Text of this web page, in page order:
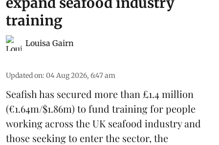
training
Louisa Gairn
Updated on: 04 Aug 2026, 6:47 am
Seafish has secured more than £1.4 million
(€1.64m/$1.86m) to fund training for people
working across the UK seafood industry and
those seeking to enter the sector, the